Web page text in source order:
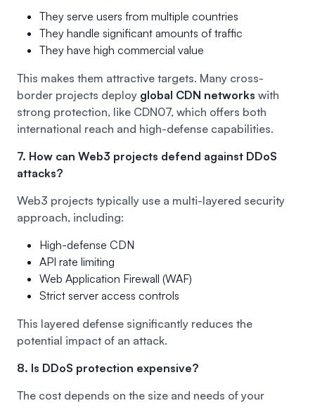
They serve users from multiple countries
They handle significant amounts of traffic
They have high commercial value
This makes them attractive targets. Many cross-
border projects deploy global CDN networks with
strong protection, like CDN07, which offers both
international reach and high-defense capabilities.
7. How can Web3 projects defend against DDoS
attacks?
Web3 projects typically use a multi-layered security
approach, including:
High-defense CDN
API rate limiting
Web Application Firewall (WAF)
Strict server access controls
This layered defense significantly reduces the
potential impact of an attack.
8. Is DDoS protection expensive?
The cost depends on the size and needs of your